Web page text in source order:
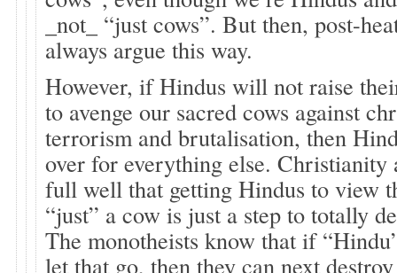
_not_ “just cows”. But then, post-
always argue this way.
However, if Hindus will not raise
to avenge our sacred cows against
terrorism and brutalisation, then
over for everything else. Christianity
full well that getting Hindus to view
“just” a cow is just a step to totally
The monotheists know that if
let that go, then they can next